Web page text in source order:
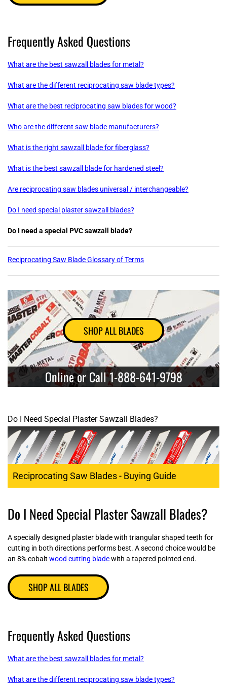
Frequently Asked Questions
What are the best sawzall blades for metal?
What are the different reciprocating saw blade types?
What are the best reciprocating saw blades for wood?
Who are the different saw blade manufacturers?
What is the right sawzall blade for fiberglass?
What is the best sawzall blade for hardened steel?
Are reciprocating saw blades universal / interchangeable?
Do I need special plaster sawzall blades?
Do I need a special PVC sawzall blade?
Reciprocating Saw Blade Glossary of Terms
SHOP ALL BLADES
Online or Call 1-888-641-9798
Do I Need Special Plaster Sawzall Blades?
Reciprocating Saw Blades - Buying Guide
Do I Need Special Plaster Sawzall Blades?
A specially designed plaster blade with triangular shaped teeth for
cutting in both directions performs best. A second choice would be
an 8% cobalt wood cutting bladewith a tapered pointed end.
SHOP ALL BLADES
Frequently Asked Questions
What are the best sawzall blades for metal?
What are the different reciprocating saw blade types?